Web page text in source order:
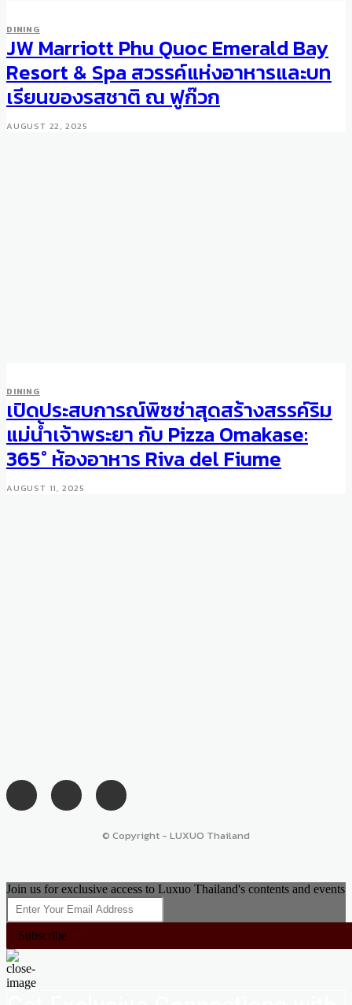
DINING
Chef Vongerichten Moves To
Palácio Tangará
DINING
JW Marriott Phu Quoc Emerald Bay
Resort & Spa สวรรค์แห่งอาหารและบท
เรียนของรสชาติ ณ ฟูก๊วก
AUGUST 22, 2025
DINING
เปิดประสบการณ์พิซซ่าสุดสร้างสรรค์ริม
แม่น้ำเจ้าพระยา กับ Pizza Omakase:
365° ห้องอาหาร Riva del Fiume
AUGUST 11, 2025
© Copyright - LUXUO Thailand
Join us for exclusive access to Luxuo Thailand's contents and events
Subscribe